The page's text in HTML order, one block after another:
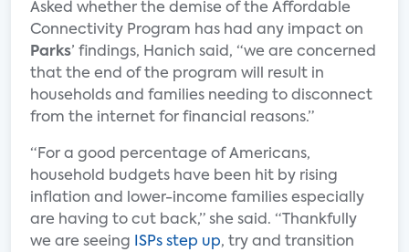
Asked whether the demise of the Affordable
Connectivity Program has had any impact on
Parks’ findings, Hanich said, “we are concerned
that the end of the program will result in
households and families needing to disconnect
from the internet for financial reasons.”
“For a good percentage of Americans,
household budgets have been hit by rising
inflation and lower-income families especially
are having to cut back,” she said. “Thankfully
we are seeing
ISPs step up, try and transition